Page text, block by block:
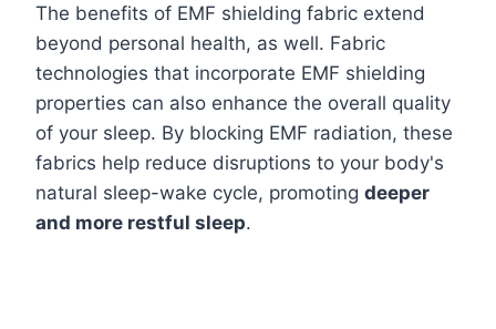
The benefits of EMF shielding fabric extend
beyond personal health, as well. Fabric
technologies that incorporate EMF shielding
properties can also enhance the overall quality
of your sleep. By blocking EMF radiation, these
fabrics help reduce disruptions to your body's
natural sleep-wake cycle, promoting deeper
and more restful sleep.